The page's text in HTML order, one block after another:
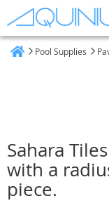
Pool Supplies
Sahara
with a
piece.